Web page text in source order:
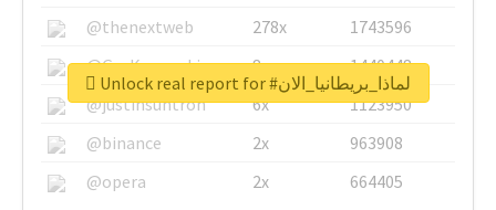
@thenextweb
278x
1743596
@GuyKawasaki
8x
1440448
@justinsuntron
6x
1123950
@binance
2x
963908
@opera
2x 664405
Unlock real report for #لماذا_بريطانيا_الان